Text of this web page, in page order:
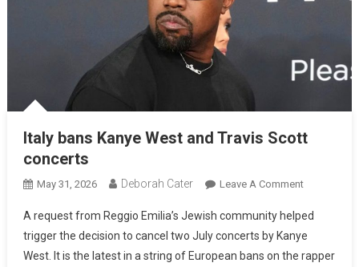
Italy bans Kanye West and Travis Scott
concerts
May 31, 2026 Deborah Cater Leave A Comment
A request from Reggio Emilia’s Jewish community helped
trigger the decision to cancel two July concerts by Kanye
West. It is the latest in a string of European bans on the rapper